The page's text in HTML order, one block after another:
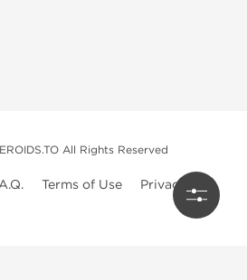
All Rights Reserved
Terms of Use
Privacy